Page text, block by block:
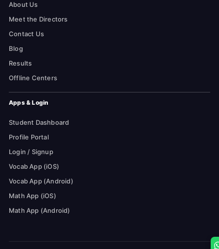
About Us
Meet the Directors
Contact Us
Blog
Results
Offline Centers
Apps & Login
Student Dashboard
Profile Portal
Login / Signup
Vocab App (iOS)
Vocab App (Android)
Math App (iOS)
Math App (Android)